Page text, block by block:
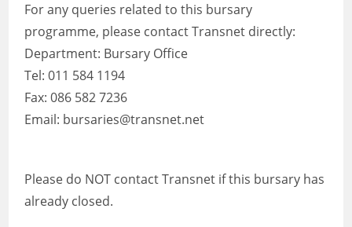
For any queries related to this bursary
programme, please contact Transnet directly:
Department: Bursary Office
Tel: 011 584 1194
Fax: 086 582 7236
Email: bursaries@transnet.net
Please do NOT contact Transnet if this bursary has
already closed.